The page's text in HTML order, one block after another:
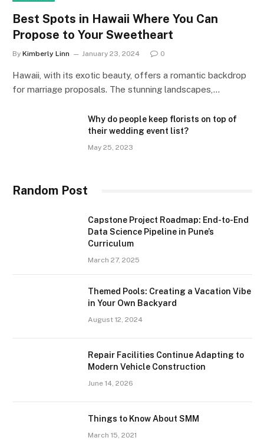
Best Spots in Hawaii Where You Can
Propose to Your Sweetheart
By Kimberly Linn January 23, 2024 0
Hawaii, with its exotic beauty, offers a romantic backdrop
for marriage proposals. The stunning landscapes,…
Why do people keep florists on top of
their wedding event list?
May 25, 2023
Random Post
Capstone Project Roadmap: End-to-End
Data Science Pipeline in Pune’s
Curriculum
March 27, 2025
Themed Pools: Creating a Vacation Vibe
in Your Own Backyard
August 12, 2024
Repair Facilities Continue Adapting to
Modern Vehicle Construction
June 14, 2026
Things to Know About SMM
March 15, 2021